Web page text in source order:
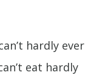
hardly ever
eat hardly